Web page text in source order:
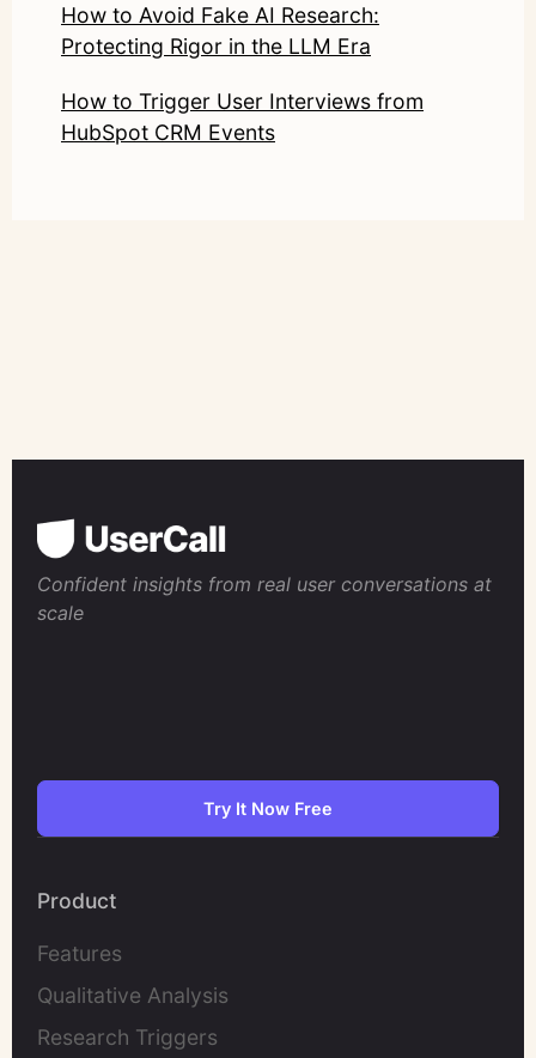
How to Avoid Fake AI Research:
Protecting Rigor in the LLM Era
How to Trigger User Interviews from
HubSpot CRM Events
Confident insights from real user conversations at
scale
Try It Now Free
Product
Features
Qualitative Analysis
Research Triggers